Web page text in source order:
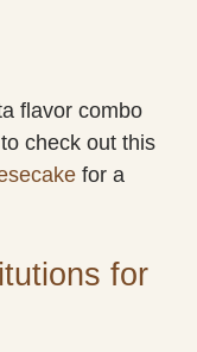
flavor combo
check out this
for a
for